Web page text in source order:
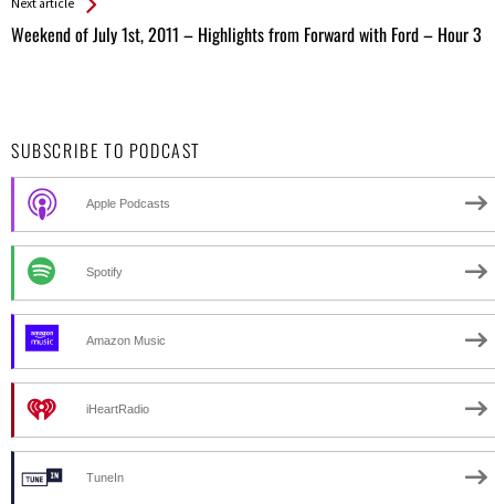
Next article
Weekend of July 1st, 2011 – Highlights from Forward with Ford – Hour 3
SUBSCRIBE TO PODCAST
Apple Podcasts
Spotify
Amazon Music
iHeartRadio
TuneIn